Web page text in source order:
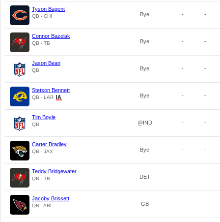
Tyson Bagent
QB - CHI Bye - -
Connor Bazelak
QB - TB Bye - -
Jason Bean
QB Bye - -
Stetson Bennett
QB - LAR Bye - -
Tim Boyle
QB @IND - -
Carter Bradley
QB - JAX Bye - -
Teddy Bridgewater
QB - TB DET - -
Jacoby Brissett
QB - ARI GB - -